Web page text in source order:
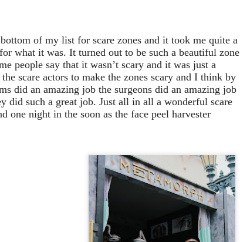
of my list for scare zones and it took me quite a
what it was. It turned out to be such a beautiful zone
people say that it wasn’t scary and it was just a
scare actors to make the zones scary and I think by
did an amazing job the surgeons did an amazing job
did such a great job. Just all in all a wonderful scare
one night in the soon as the face peel harvester
Halloween Horror Nights
phenomenon, Netflix’s
August 28 at Universal Orlando
Universal Studios Hollywood.
Digs and References at
nods, references and down
Debut New Nighttime